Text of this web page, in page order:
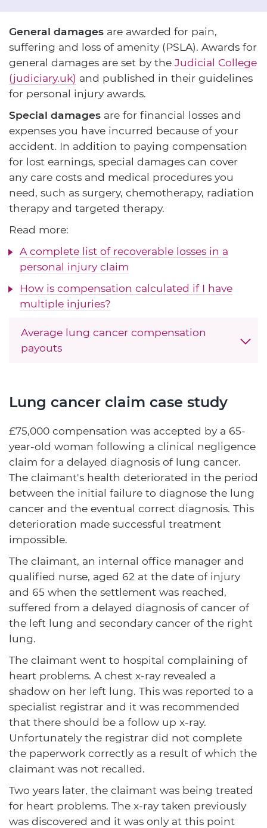
General damages are awarded for pain,
suffering and loss of amenity (PSLA). Awards for
general damages are set by the Judicial College
(judiciary.uk) and published in their guidelines
for personal injury awards.
Special damages are for financial losses and
expenses you have incurred because of your
accident. In addition to paying compensation
for lost earnings, special damages can cover
any care costs and medical procedures you
need, such as surgery, chemotherapy, radiation
therapy and targeted therapy.
Read more:
A complete list of recoverable losses in a
personal injury claim
How is compensation calculated if I have
multiple injuries?
Average lung cancer compensation
payouts
Lung cancer claim case study
£75,000 compensation was accepted by a 65-
year-old woman following a clinical negligence
claim for a delayed diagnosis of lung cancer.
The claimant's health deteriorated in the period
between the initial failure to diagnose the lung
cancer and the eventual correct diagnosis. This
deterioration made successful treatment
impossible.
The claimant, an internal office manager and
qualified nurse, aged 62 at the date of injury
and 65 when the settlement was reached,
suffered from a delayed diagnosis of cancer of
the left lung and secondary cancer of the right
lung.
The claimant went to hospital complaining of
heart problems. A chest x-ray revealed a
shadow on her left lung. This was reported to a
specialist registrar and it was recommended
that there should be a follow up x-ray.
Unfortunately the registrar did not complete
the paperwork correctly as a result of which the
claimant was not recalled.
Two years later, the claimant was being treated
for heart problems. The x-ray taken previously
was discovered and it was only at this point